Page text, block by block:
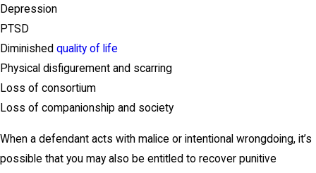
Depression
PTSD
Diminished quality of life
Physical disfigurement and scarring
Loss of consortium
Loss of companionship and society
When a defendant acts with malice or intentional wrongdoing, it’s
possible that you may also be entitled to recover punitive